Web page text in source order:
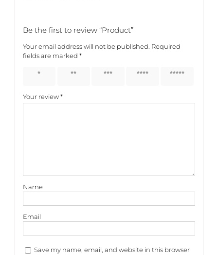
Be the first to review “Product”
Your email address will not be published. Required
fields are marked *
1 of 5
2 of 5
3 of 5
4 of 5
5 of 5
Your review*
Name
Email
Save my name, email, and website in this browser